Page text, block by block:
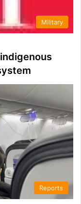
Military
Reports